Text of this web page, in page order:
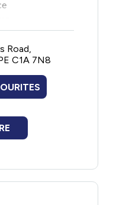
repairs
on combined
$3,600
$3,200
Road,
C1A 7N8